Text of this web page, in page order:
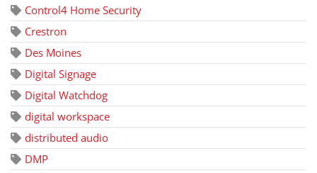
Control4 Home Security
Crestron
Des Moines
Digital Signage
Digital Watchdog
digital workspace
distributed audio
DMP